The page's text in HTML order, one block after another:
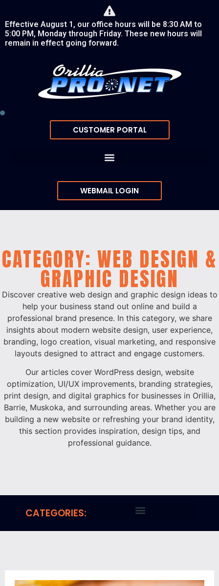
Effective August 1, our office hours will be 8:30 AM to
5:00 PM, Monday through Friday. These new hours will
remain in effect going forward.
CUSTOMER PORTAL
WEBMAIL LOGIN
CATEGORY: WEB DESIGN &
GRAPHIC DESIGN
Discover creative web design and graphic design ideas to
help your business stand out online and build a
professional brand presence. In this category, we share
insights about modern website design, user experience,
branding, logo creation, visual marketing, and responsive
layouts designed to attract and engage customers.
Our articles cover WordPress design, website
optimization, UI/UX improvements, branding strategies,
print design, and digital graphics for businesses in Orillia,
Barrie, Muskoka, and surrounding areas. Whether you are
building a new website or refreshing your brand identity,
this section provides inspiration, design tips, and
professional guidance.
CATEGORIES: